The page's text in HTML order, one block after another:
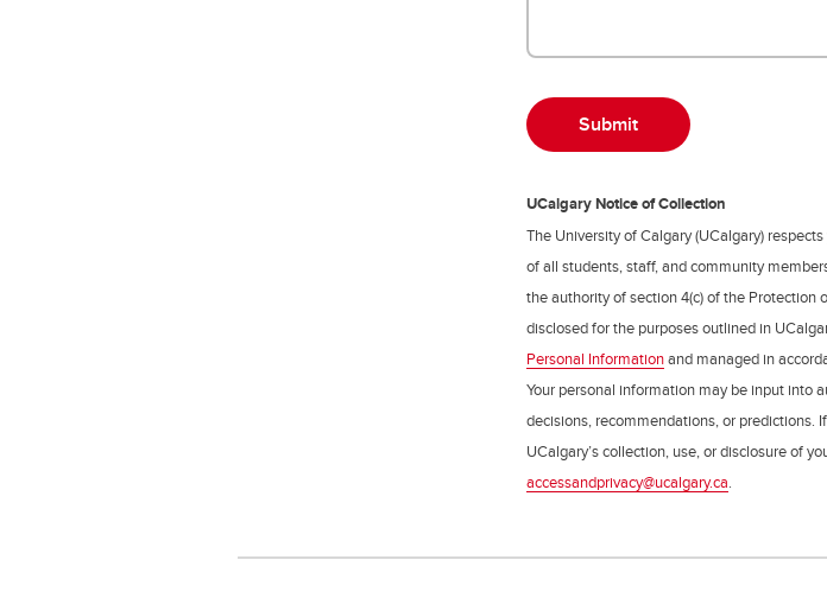
UCalgary Notice of Collection
The University of Calgary (UCalgary)
of all students, staff, and community
the authority of section 4(c) of the Protection
disclosed for the purposes outlined in
Personal Informationand managed in
Your personal information may be input into
decisions, recommendations, or predictions.
UCalgary’s collection, use, or disclosure of
accessandprivacy@ucalgary.ca.